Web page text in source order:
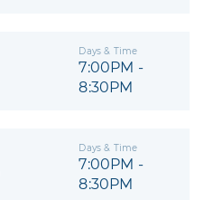
Days & Time
7:00PM -
8:30PM
Days & Time
7:00PM -
8:30PM